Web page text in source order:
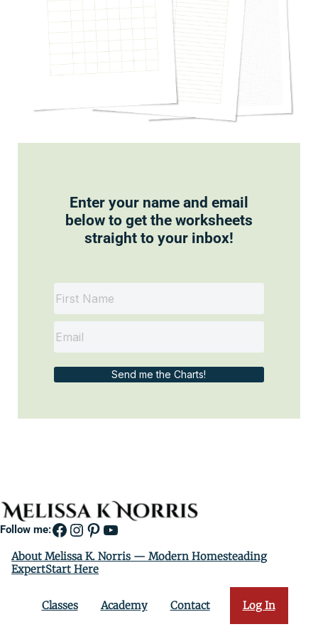
Enter your name and email
below to get the worksheets
straight to your inbox!
Send me the Charts!
Follow me:Facebook
Instagram
Pinterest
YouTube
About Melissa K. Norris — Modern Homesteading
ExpertStart Here
Classes Academy Contact Log In